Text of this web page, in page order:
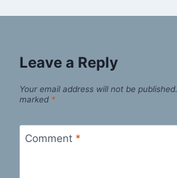
Leave a Reply
Your email address will not be published.
marked *
Comment *